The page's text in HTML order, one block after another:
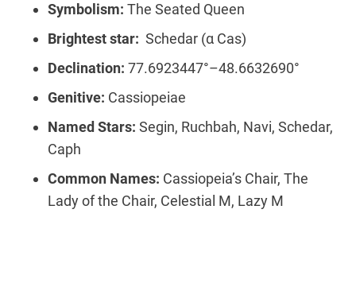
Symbolism: The Seated Queen
Brightest star: Schedar (α Cas)
Declination: 77.6923447°–48.6632690°
Genitive: Cassiopeiae
Named Stars: Segin, Ruchbah, Navi, Schedar,
Caph
Common Names: Cassiopeia’s Chair, The
Lady of the Chair, Celestial M, Lazy M